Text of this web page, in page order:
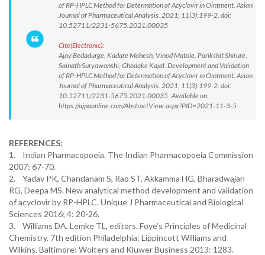
of RP-HPLC Method for Determation of Acyclovir in Ointment. Asian
Journal of Pharmaceutical Analysis. 2021; 11(3):199-2. doi:
10.52711/2231-5675.2021.00035
Cite(Electronic):
Ajay Bedadurge, Kadare Mahesh, Vinod Matole, Parikshit Shirure,
Sainath Suryawanshi, Ghodake Kajal. Development and Validation
of RP-HPLC Method for Determation of Acyclovir in Ointment. Asian
Journal of Pharmaceutical Analysis. 2021; 11(3):199-2. doi:
10.52711/2231-5675.2021.00035 Available on:
https://ajpaonline.com/AbstractView.aspx?PID=2021-11-3-5
REFERENCES:
1. Indian Pharmacopoeia. The Indian Pharmacopoeia Commission
2007: 67-70.
2. Yadav PK, Chandanam S, Rao ST, Akkamma HG, Bharadwajan
RG, Deepa MS. New analytical method development and validation
of acyclovir by RP-HPLC. Unique J Pharmaceutical and Biological
Sciences 2016; 4: 20-26.
3. Williams DA, Lemke TL, editors. Foye’s Principles of Medicinal
Chemistry. 7th edition Philadelphia: Lippincott Williams and
Wilkins, Baltimore: Wolters and Kluwer Business 2013: 1283.